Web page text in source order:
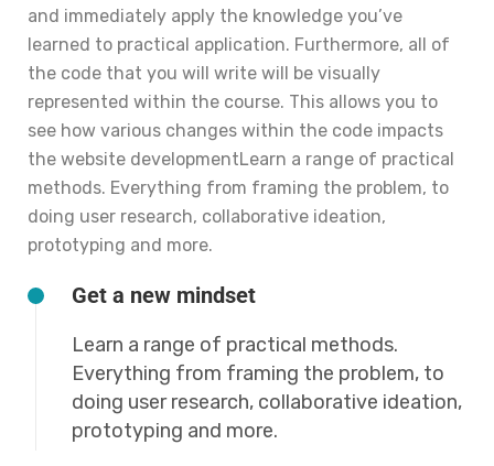
and immediately apply the knowledge you’ve
learned to practical application. Furthermore, all of
the code that you will write will be visually
represented within the course. This allows you to
see how various changes within the code impacts
the website developmentLearn a range of practical
methods. Everything from framing the problem, to
doing user research, collaborative ideation,
prototyping and more.
Get a new mindset
Learn a range of practical methods.
Everything from framing the problem, to
doing user research, collaborative ideation,
prototyping and more.